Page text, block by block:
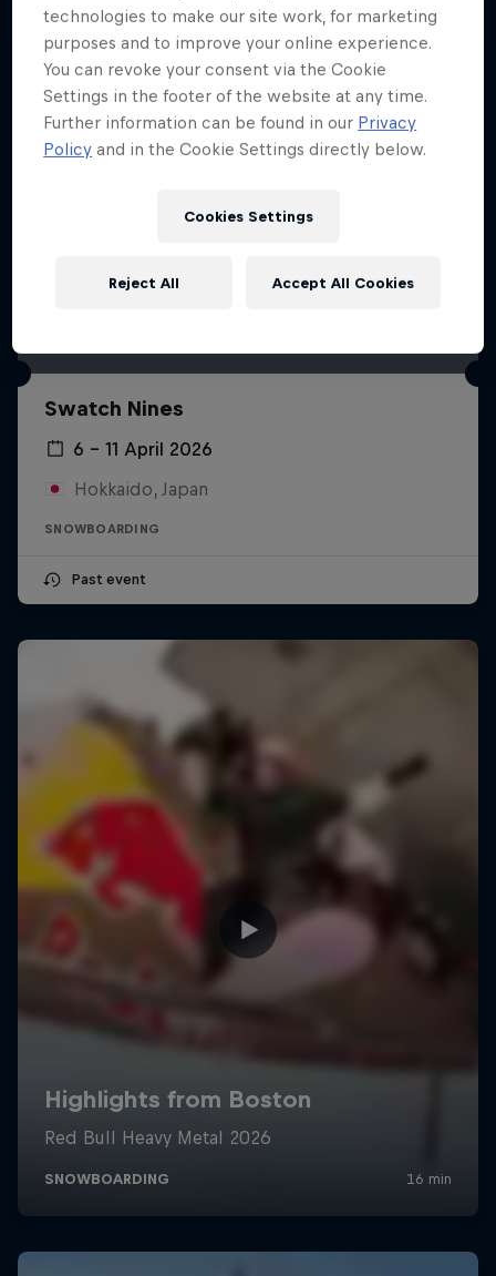
Swatch Nines
6 – 11 April 2026
Hokkaido, Japan
SNOWBOARDING
Past event
technologies to make our site work, for marketing
purposes and to improve your online experience.
You can revoke your consent via the Cookie
Settings in the footer of the website at any time.
Further information can be found in our Privacy
Policy and in the Cookie Settings directly below.
Cookies Settings
Reject All Accept All Cookies